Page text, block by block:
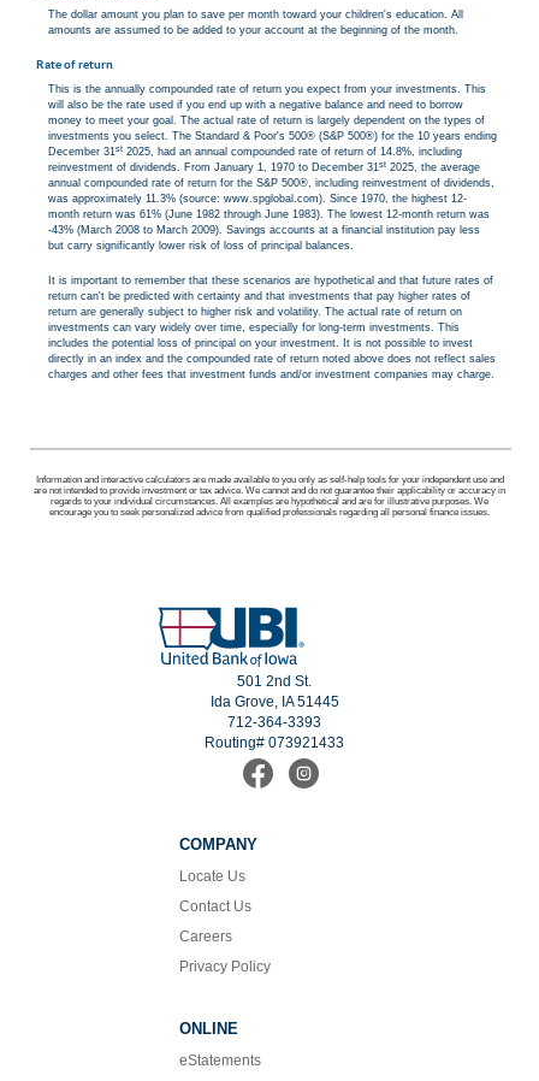
The dollar amount you plan to save per month toward your children's education. All
amounts are assumed to be added to your account at the beginning of the month.
Rate of return
This is the annually compounded rate of return you expect from your investments. This
will also be the rate used if you end up with a negative balance and need to borrow
money to meet your goal. The actual rate of return is largely dependent on the types of
investments you select. The Standard & Poor's 500® (S&P 500®) for the 10 years ending
December 31st 2025, had an annual compounded rate of return of 14.8%, including
reinvestment of dividends. From January 1, 1970 to December 31st 2025, the average
annual compounded rate of return for the S&P 500®, including reinvestment of dividends,
was approximately 11.3% (source: www.spglobal.com). Since 1970, the highest 12-
month return was 61% (June 1982 through June 1983). The lowest 12-month return was
-43% (March 2008 to March 2009). Savings accounts at a financial institution pay less
but carry significantly lower risk of loss of principal balances.
It is important to remember that these scenarios are hypothetical and that future rates of
return can't be predicted with certainty and that investments that pay higher rates of
return are generally subject to higher risk and volatility. The actual rate of return on
investments can vary widely over time, especially for long-term investments. This
includes the potential loss of principal on your investment. It is not possible to invest
directly in an index and the compounded rate of return noted above does not reflect sales
charges and other fees that investment funds and/or investment companies may charge.
Information and interactive calculators are made available to you only as self-help tools for your independent use and
are not intended to provide investment or tax advice. We cannot and do not guarantee their applicability or accuracy in
regards to your individual circumstances. All examples are hypothetical and are for illustrative purposes. We
encourage you to seek personalized advice from qualified professionals regarding all personal finance issues.
501 2nd St.
Ida Grove, IA 51445
712-364-3393
Routing# 073921433
Find
Facebook
Follow
COMPANY
Locate Us
Contact Us
Careers
Privacy Policy
ONLINE
eStatements